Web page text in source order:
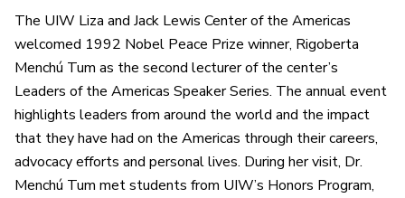
The UIW Liza and Jack Lewis Center of the Americas
welcomed 1992 Nobel Peace Prize winner, Rigoberta
Menchú Tum as the second lecturer of the center’s
Leaders of the Americas Speaker Series. The annual event
highlights leaders from around the world and the impact
that they have had on the Americas through their careers,
advocacy efforts and personal lives. During her visit, Dr.
Menchú Tum met students from UIW’s Honors Program,